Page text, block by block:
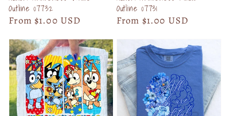
Outline 07732
Regular
From $1.00 USD
Outline 07731
Regular
From $1.00 USD